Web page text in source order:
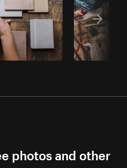
photos and other